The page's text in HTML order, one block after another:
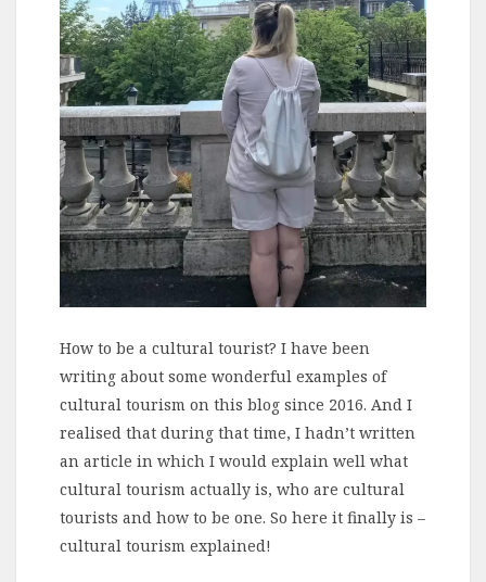
How to be a cultural tourist? I have been
writing about some wonderful examples of
cultural tourism on this blog since 2016. And I
realised that during that time, I hadn’t written
an article in which I would explain well what
cultural tourism actually is, who are cultural
tourists and how to be one. So here it finally is –
cultural tourism explained!